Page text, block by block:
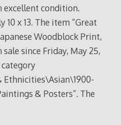
excellent condition.
x 13. The item “Great
Woodblock Print,
since Friday, May 25,
Ethnicities\Asian\1900-
& Posters”. The